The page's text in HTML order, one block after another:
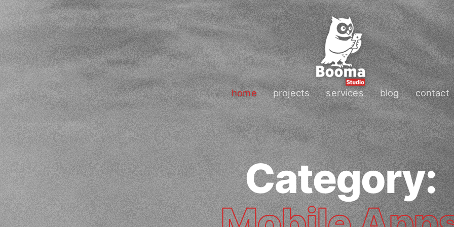
home projects services blog contact
Category: